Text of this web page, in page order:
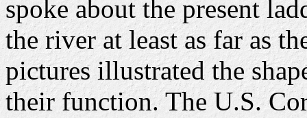
spoke about the present
the river at least as far as
pictures illustrated the
their function. The U.S.